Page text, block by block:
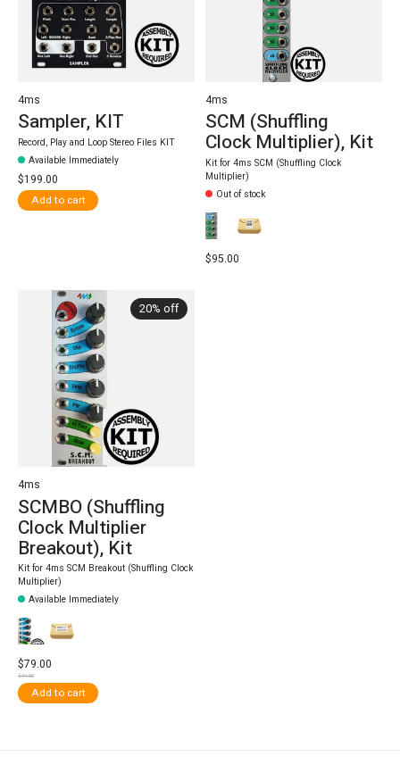
4ms
Sampler, KIT
Record, Play and Loop Stereo Files KIT
Available Immediately
$199.00
Add to cart
4ms
SCM (Shuffling
Clock Multiplier), Kit
Kit for 4ms SCM (Shuffling Clock
Multiplier)
Out of stock
$95.00
20% off
4ms
SCMBO (Shuffling
Clock Multiplier
Breakout), Kit
Kit for 4ms SCM Breakout (Shuffling Clock
Multiplier)
Available Immediately
$79.00
$99.00
Add to cart